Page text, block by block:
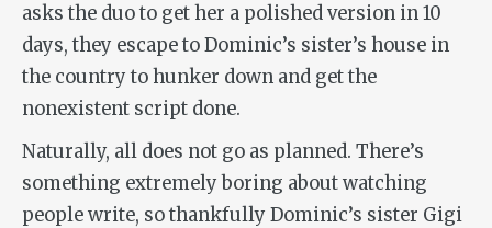
asks the duo to get her a polished version in 10
days, they escape to Dominic’s sister’s house in
the country to hunker down and get the
nonexistent script done.
Naturally, all does not go as planned. There’s
something extremely boring about watching
people write, so thankfully Dominic’s sister Gigi